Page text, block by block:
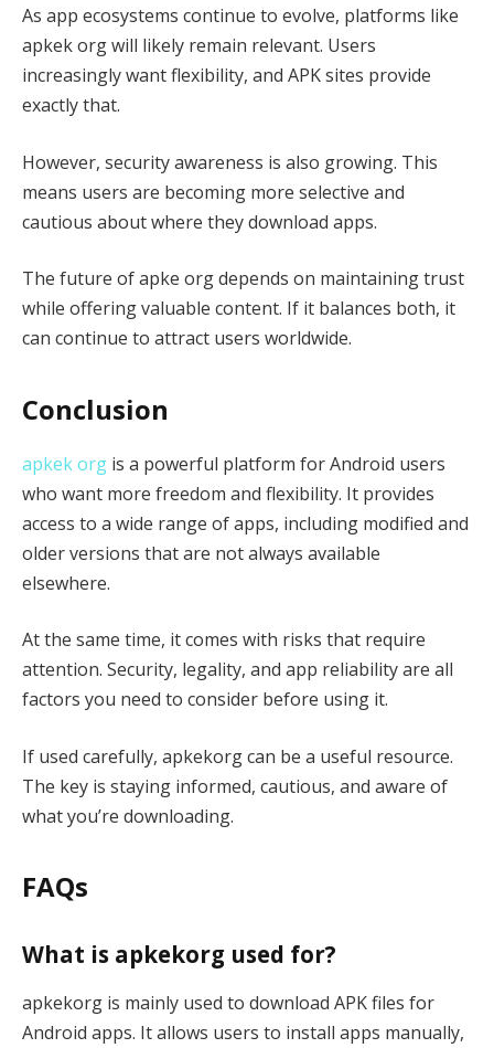
As app ecosystems continue to evolve, platforms like
apkek org will likely remain relevant. Users
increasingly want flexibility, and APK sites provide
exactly that.
However, security awareness is also growing. This
means users are becoming more selective and
cautious about where they download apps.
The future of apke org depends on maintaining trust
while offering valuable content. If it balances both, it
can continue to attract users worldwide.
Conclusion
apkek org is a powerful platform for Android users
who want more freedom and flexibility. It provides
access to a wide range of apps, including modified and
older versions that are not always available
elsewhere.
At the same time, it comes with risks that require
attention. Security, legality, and app reliability are all
factors you need to consider before using it.
If used carefully, apkekorg can be a useful resource.
The key is staying informed, cautious, and aware of
what you’re downloading.
FAQs
What is apkekorg used for?
apkekorg is mainly used to download APK files for
Android apps. It allows users to install apps manually,